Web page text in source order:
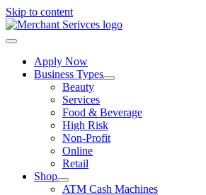
Skip to content
Apply Now
Business Types
Beauty
Services
Food & Beverage
High Risk
Non-Profit
Online
Retail
Shop
ATM Cash Machines